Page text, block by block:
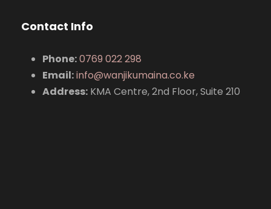
Contact Info
Phone:0769 022 298
Email:info@wanjikumaina.co.ke
Address: KMA Centre, 2nd Floor, Suite 210